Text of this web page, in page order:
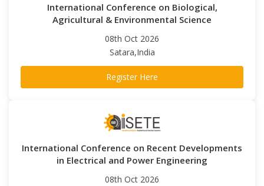
International Conference on Biological,
Agricultural & Environmental Science
08th Oct 2026
Satara,India
Register Here
International Conference on Recent Developments
in Electrical and Power Engineering
08th Oct 2026